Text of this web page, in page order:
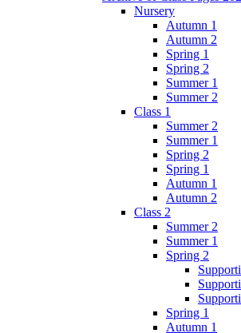
Nursery
Autumn 1
Autumn 2
Spring 1
Spring 2
Summer 1
Summer 2
Class 1
Summer 2
Summer 1
Spring 2
Spring 1
Autumn 1
Autumn 2
Class 2
Summer 2
Summer 1
Spring 2
Spring 1
Autumn 1